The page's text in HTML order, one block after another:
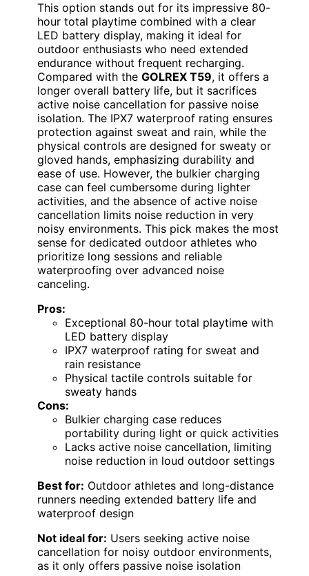
This option stands out for its impressive 80-
hour total playtime combined with a clear
LED battery display, making it ideal for
outdoor enthusiasts who need extended
endurance without frequent recharging.
Compared with the GOLREX T59, it offers a
longer overall battery life, but it sacrifices
active noise cancellation for passive noise
isolation. The IPX7 waterproof rating ensures
protection against sweat and rain, while the
physical controls are designed for sweaty or
gloved hands, emphasizing durability and
ease of use. However, the bulkier charging
case can feel cumbersome during lighter
activities, and the absence of active noise
cancellation limits noise reduction in very
noisy environments. This pick makes the most
sense for dedicated outdoor athletes who
prioritize long sessions and reliable
waterproofing over advanced noise
canceling.
Pros:
Exceptional 80-hour total playtime with
LED battery display
IPX7 waterproof rating for sweat and
rain resistance
Physical tactile controls suitable for
sweaty hands
Cons:
Bulkier charging case reduces
portability during light or quick activities
Lacks active noise cancellation, limiting
noise reduction in loud outdoor settings
Best for: Outdoor athletes and long-distance
runners needing extended battery life and
waterproof design
Not ideal for: Users seeking active noise
cancellation for noisy outdoor environments,
as it only offers passive noise isolation